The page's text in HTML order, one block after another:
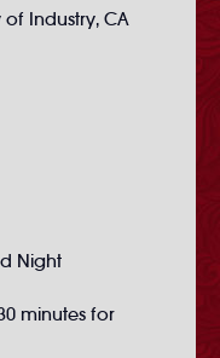
of Industry, CA
Night
minutes for